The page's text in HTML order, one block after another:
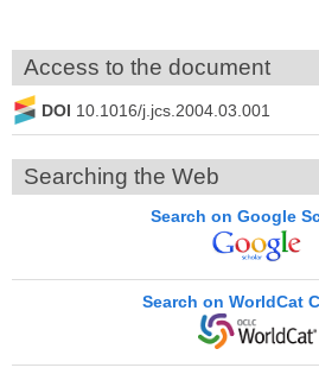
Access to the document
DOI 10.1016/j.jcs.2004.03.001
Searching the Web
Search on Google
Search on WorldCat